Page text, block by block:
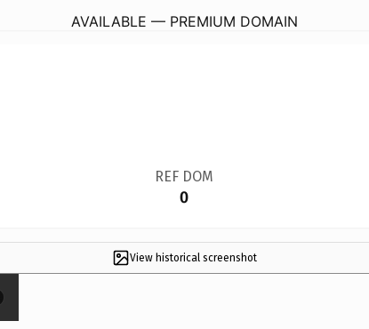
AVAILABLE — PREMIUM DOMAIN
REF DOM
0
View historical screenshot